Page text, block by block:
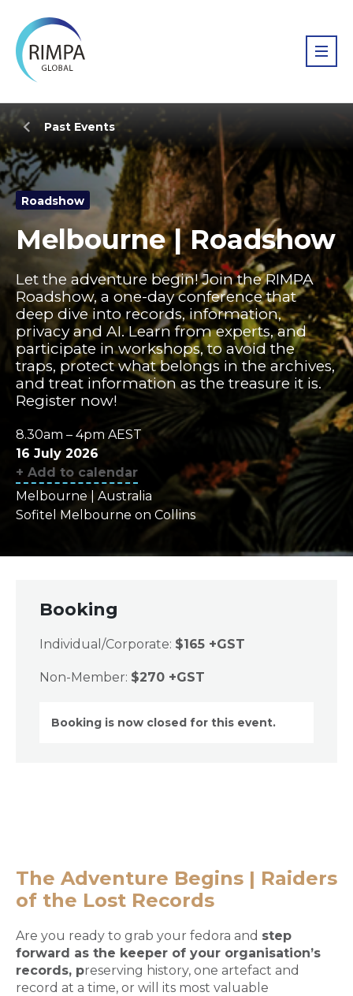
Past Events
Roadshow
Melbourne | Roadshow
Let the adventure begin! Join the RIMPA
Roadshow, a one-day conference that
deep dive into records, information,
privacy and AI. Learn from experts, and
participate in workshops, to avoid the
traps, protect what belongs in the archives,
and treat information as the treasure it is.
Register now!
8.30am – 4pm AEST
16 July 2026
+ Add to calendar
Melbourne | Australia
Sofitel Melbourne on Collins
Booking
Individual/Corporate: $165 +GST
Non-Member: $270 +GST
Booking is now closed for this event.
The Adventure Begins | Raiders
of the Lost Records
Are you ready to grab your fedora and step
forward as the keeper of your organisation’s
records, preserving history, one artefact and
record at a time, or will its most valuable